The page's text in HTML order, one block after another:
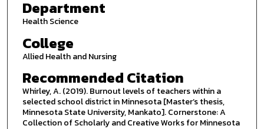
Department
Health Science
College
Allied Health and Nursing
Recommended Citation
Whirley, A. (2019). Burnout levels of teachers within a
selected school district in Minnesota [Master’s thesis,
Minnesota State University, Mankato]. Cornerstone: A
Collection of Scholarly and Creative Works for Minnesota